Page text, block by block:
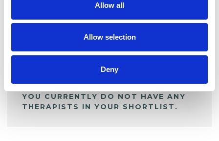
Allow all
Allow selection
Deny
My Shortlist
ALL SHORTLISTED PROFILES
YOU CURRENTLY DO NOT HAVE ANY
THERAPISTS IN YOUR SHORTLIST.